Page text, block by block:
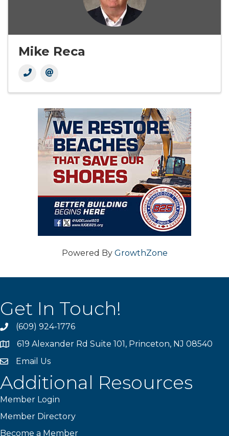
Mike Reca
Powered By GrowthZone
Get In Touch!
phone(609) 924-1776
location619 Alexander Rd Suite 101, Princeton, NJ 08540
emailEmail Us
Additional Resources
Member Login
Member Directory
Become a Member